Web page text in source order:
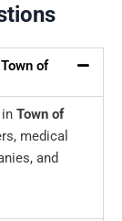
of
Town of
medical
and